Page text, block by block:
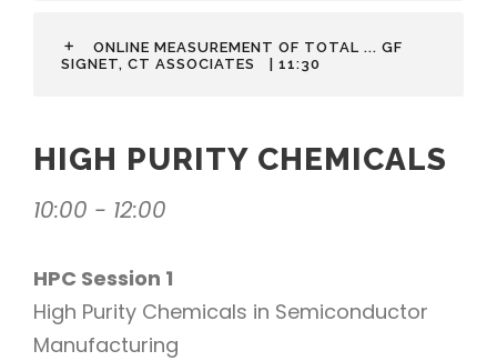
ONLINE MEASUREMENT OF TOTAL ... GF
SIGNET, CT ASSOCIATES
| 11:30
HIGH PURITY CHEMICALS
10:00 - 12:00
HPC Session 1
High Purity Chemicals in Semiconductor
Manufacturing